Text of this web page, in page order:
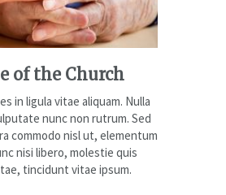
of the Church
in ligula vitae aliquam. Nulla
nunc non rutrum. Sed
commodo nisl ut, elementum
nisi libero, molestie quis
tincidunt vitae ipsum.